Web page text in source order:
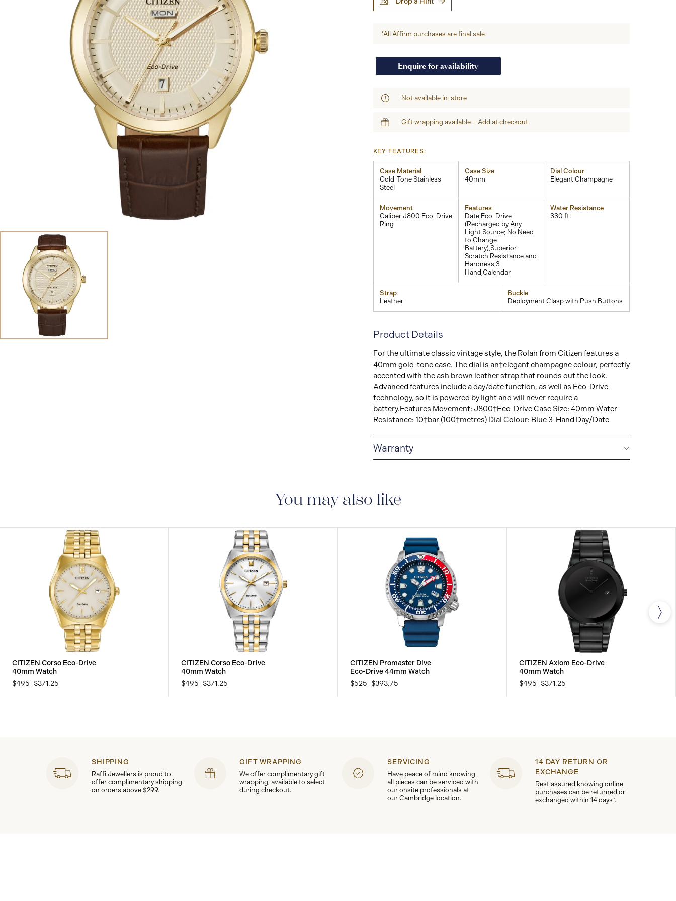
*All Affirm purchases are final sale
Enquire for availability
Not available in-store
Gift wrapping available – Add at checkout
KEY FEATURES:
Case Material
Gold-Tone Stainless
Steel
Case Size
40mm
Dial Colour
Elegant Champagne
Movement
Caliber J800 Eco-Drive
Ring
Features
Date,Eco-Drive
(Recharged by Any
Light Source; No Need
to Change
Battery),Superior
Scratch Resistance and
Hardness,3
Hand,Calendar
Water Resistance
330 ft.
Strap
Leather
Buckle
Deployment Clasp with Push Buttons
Product Details
For the ultimate classic vintage style, the Rolan from Citizen features a
40mm gold-tone case. The dial is an†elegant champagne colour, perfectly
accented with the ash brown leather strap that rounds out the look.
Advanced features include a day/date function, as well as Eco-Drive
technology, so it is powered by light and will never require a
battery.Features Movement: J800†Eco-Drive Case Size: 40mm Water
Resistance: 10†bar (100†metres) Dial Colour: Blue 3-Hand Day/Date
Warranty
You may also like
CITIZEN Corso Eco-Drive
40mm Watch
$495 $371.25
CITIZEN Corso Eco-Drive
40mm Watch
$495 $371.25
CITIZEN Promaster Dive
Eco-Drive 44mm Watch
$525 $393.75
CITIZEN Axiom Eco-Drive
40mm Watch
$495 $371.25
SHIPPING
Raffi Jewellers is proud to
offer complimentary shipping
on orders above $299.
GIFT WRAPPING
We offer complimentary gift
wrapping, available to select
during checkout.
SERVICING
Have peace of mind knowing
all pieces can be serviced with
our onsite professionals at
our Cambridge location.
14 DAY RETURN OR
EXCHANGE
Rest assured knowing online
purchases can be returned or
exchanged within 14 days*.